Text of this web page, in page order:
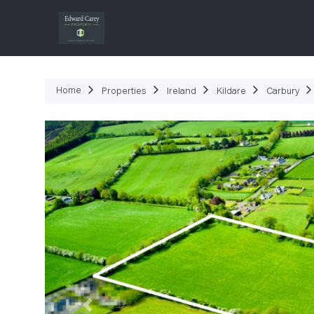
Home Properties Ireland Kildare Carbury